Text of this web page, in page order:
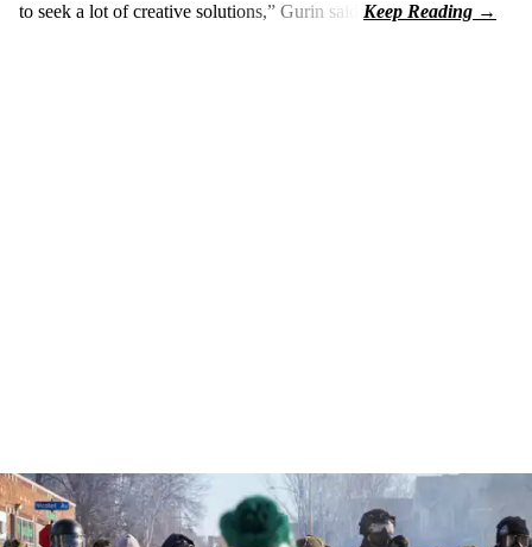
to seek a lot of creative solutions,” Gurin said.